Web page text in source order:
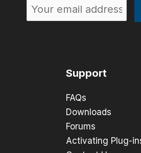
Support
FAQs
Downloads
Forums
Activating Plug-